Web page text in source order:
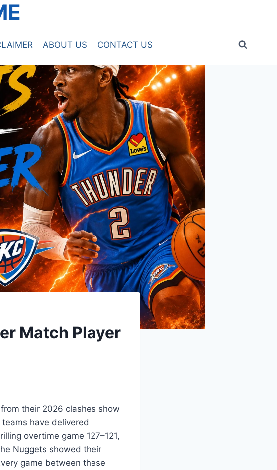
ABOUT US CONTACT US
Match Player
from their 2026 clashes show
have delivered
overtime game 127–121,
Nuggets showed their
game between these